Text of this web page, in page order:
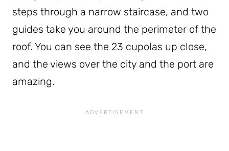
steps through a narrow staircase, and two
guides take you around the perimeter of the
roof. You can see the 23 cupolas up close,
and the views over the city and the port are
amazing.